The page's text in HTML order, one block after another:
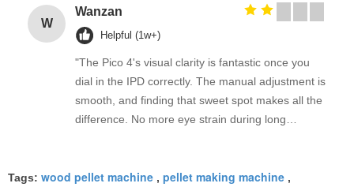
W
Wanzan
Helpful (1w+)
"The Pico 4's visual clarity is fantastic once you
dial in the IPD correctly. The manual adjustment is
smooth, and finding that sweet spot makes all the
difference. No more eye strain during long
fantastic once you dial in the IPD correctly. The
Tags: wood pellet machine , pellet making machine ,